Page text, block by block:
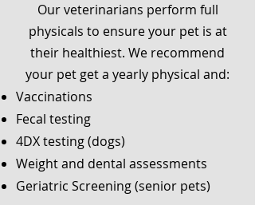
Our veterinarians perform full
physicals to ensure your pet is at
their healthiest. We recommend
your pet get a yearly physical and:
Vaccinations
Fecal testing
4DX testing (dogs)
Weight and dental assessments
Geriatric Screening (senior pets)